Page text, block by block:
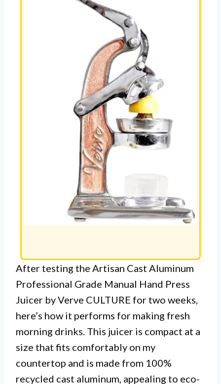
After testing the Artisan Cast Aluminum
Professional Grade Manual Hand Press
Juicer by Verve CULTURE for two weeks,
here’s how it performs for making fresh
morning drinks. This juicer is compact at a
size that fits comfortably on my
countertop and is made from 100%
recycled cast aluminum, appealing to eco-